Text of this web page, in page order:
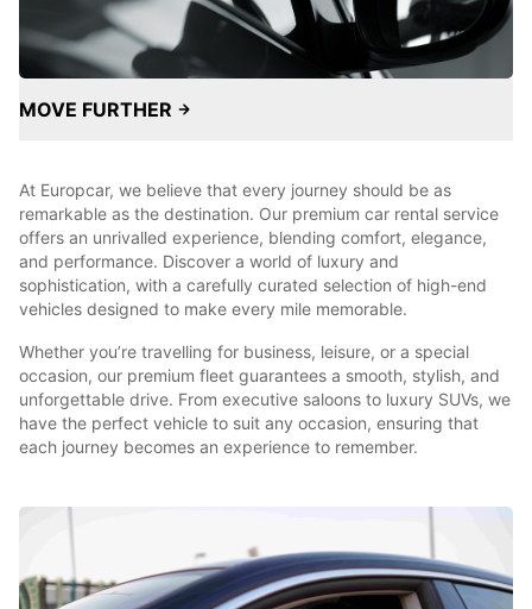
MOVE FURTHER
At Europcar, we believe that every journey should be as
remarkable as the destination. Our premium car rental service
offers an unrivalled experience, blending comfort, elegance,
and performance. Discover a world of luxury and
sophistication, with a carefully curated selection of high-end
vehicles designed to make every mile memorable.
Whether you’re travelling for business, leisure, or a special
occasion, our premium fleet guarantees a smooth, stylish, and
unforgettable drive. From executive saloons to luxury SUVs, we
have the perfect vehicle to suit any occasion, ensuring that
each journey becomes an experience to remember.